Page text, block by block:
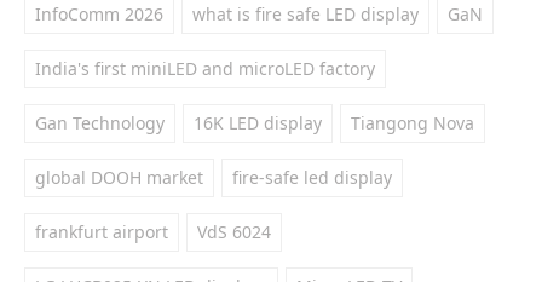
InfoComm 2026 what is fire safe LED display GaN
India's first miniLED and microLED factory
Gan Technology 16K LED display Tiangong Nova
global DOOH market fire-safe led display
frankfurt airport VdS 6024